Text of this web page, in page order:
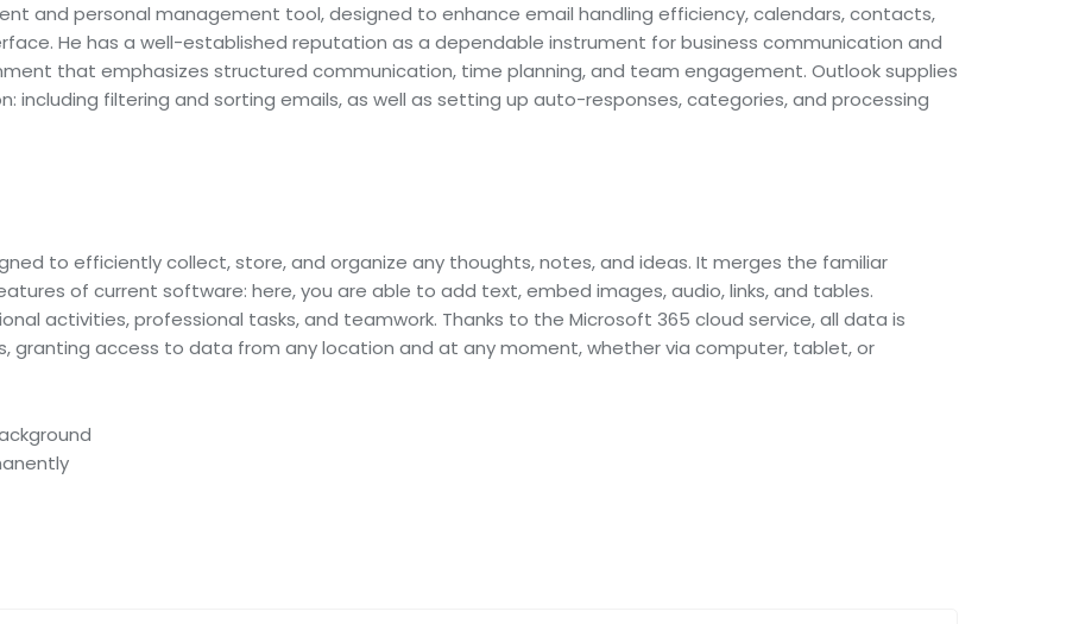
and personal management tool, designed to enhance email handling efficiency, calendars, contacts,
He has a well-established reputation as a dependable instrument for business communication and
that emphasizes structured communication, time planning, and team engagement. Outlook supplies
including filtering and sorting emails, as well as setting up auto-responses, categories, and processing
to efficiently collect, store, and organize any thoughts, notes, and ideas. It merges the familiar
of current software: here, you are able to add text, embed images, audio, links, and tables.
activities, professional tasks, and teamwork. Thanks to the Microsoft 365 cloud service, all data is
granting access to data from any location and at any moment, whether via computer, tablet, or